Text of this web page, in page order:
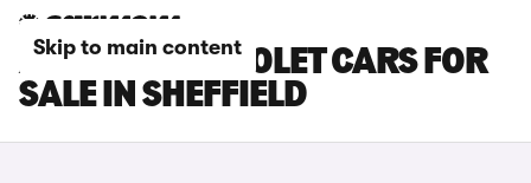
Skip to main content
AUDI S5 CABRIOLET CARS FOR
SALE IN SHEFFIELD